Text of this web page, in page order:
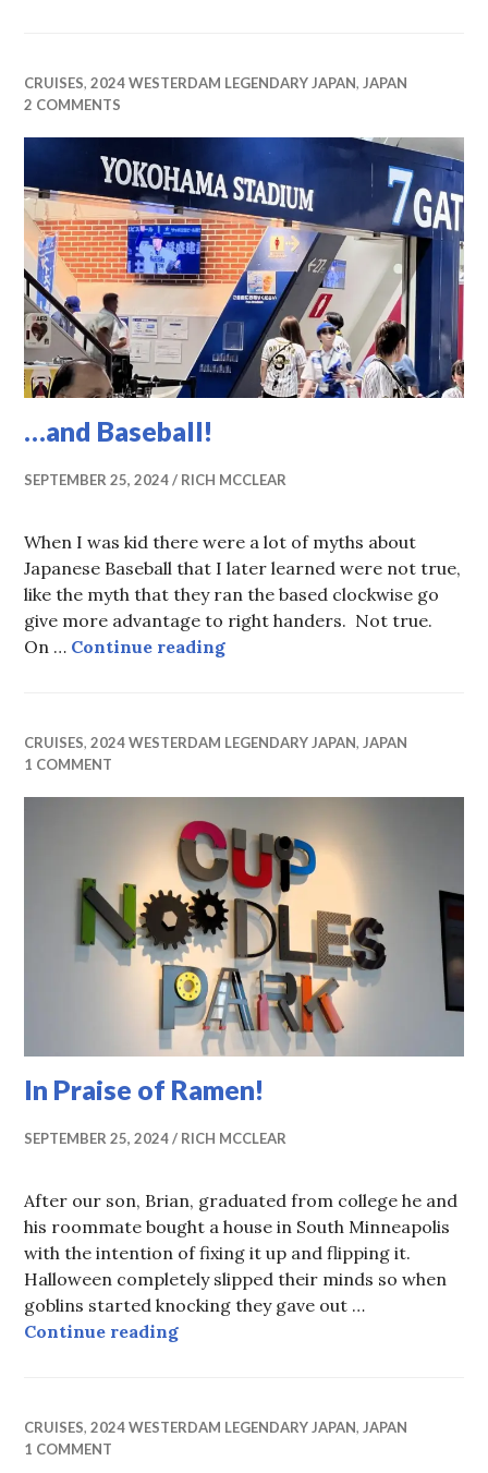
CRUISES,2024 WESTERDAM LEGENDARY JAPAN,JAPAN
2 COMMENTS
…and Baseball!
SEPTEMBER 25, 2024 RICH MCCLEAR
When I was kid there were a lot of myths about
Japanese Baseball that I later learned were not true,
like the myth that they ran the based clockwise go
give more advantage to right handers. Not true.
On … Continue reading…and Baseball!
CRUISES,2024 WESTERDAM LEGENDARY JAPAN, JAPAN
1 COMMENT
In Praise of Ramen!
SEPTEMBER 25, 2024 RICH MCCLEAR
After our son, Brian, graduated from college he and
his roommate bought a house in South Minneapolis
with the intention of fixing it up and flipping it.
Halloween completely slipped their minds so when
goblins started knocking they gave out …
Continue readingIn Praise of Ramen!
CRUISES,2024 WESTERDAM LEGENDARY JAPAN,JAPAN
1 COMMENT